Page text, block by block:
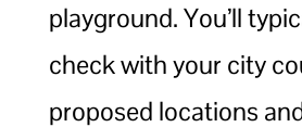
playground. You’ll
check with your city
proposed locations